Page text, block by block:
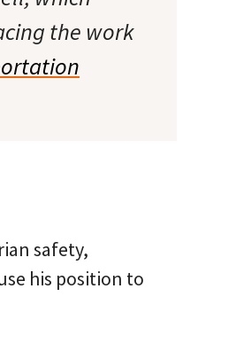
the work
safety,
his position to